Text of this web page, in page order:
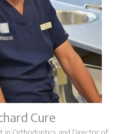
Cure
in Orthodontics and Director of